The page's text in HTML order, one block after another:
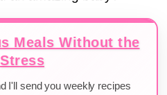
Meals Without the
Stress
I'll send you weekly recipes